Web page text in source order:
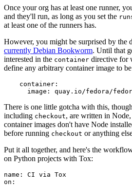
Once your org has at least one runner,
and they'll run, as long as you set the
at least one of the runners has.
However, you might be surprised by the
currently Debian Bookworm. Until that
interested in the container directive for
define any arbitrary container image to
container :
image : quay.io/fedora/
There is one little gotcha with this,
including checkout, are written in
container images don't have Node
before running checkout or anything
Put it all together, and here's the
on Python projects with Tox:
name :
CI via Tox
on :